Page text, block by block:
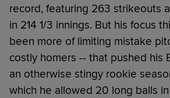
record, featuring 263 strikeouts
in 214 1/3 innings. But his focus
been more of limiting mistake
costly homers -- that pushed his
an otherwise stingy rookie
which he allowed 20 long balls